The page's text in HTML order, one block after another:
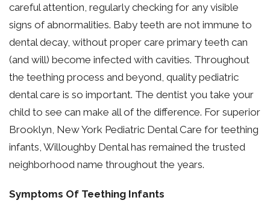
careful attention, regularly checking for any visible
signs of abnormalities. Baby teeth are not immune to
dental decay, without proper care primary teeth can
(and will) become infected with cavities. Throughout
the teething process and beyond, quality pediatric
dental care is so important. The dentist you take your
child to see can make all of the difference. For superior
Brooklyn, New York Pediatric Dental Care for teething
infants, Willoughby Dental has remained the trusted
neighborhood name throughout the years.
Symptoms Of Teething Infants